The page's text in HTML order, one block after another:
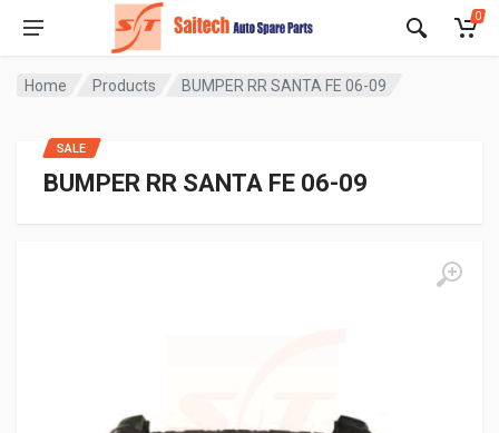
0
Home Products BUMPER RR SANTA FE 06-09
BUMPER RR SANTA FE 06-09
SALE